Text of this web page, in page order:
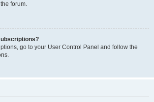
forum.
go to your User Control Panel and follow the